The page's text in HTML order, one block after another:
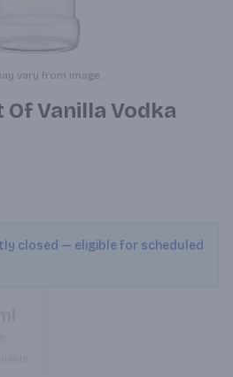
vary from image.
Vanilla Vodka
closed — eligible for scheduled